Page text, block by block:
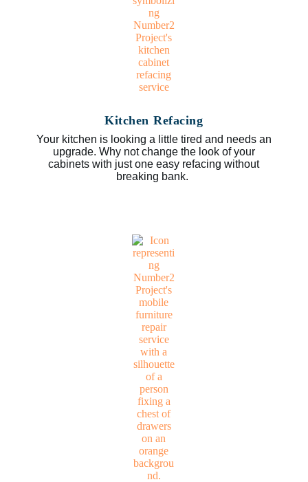
Kitchen Refacing
Your kitchen is looking a little tired and needs an
upgrade. Why not change the look of your
cabinets with just one easy refacing without
breaking bank.